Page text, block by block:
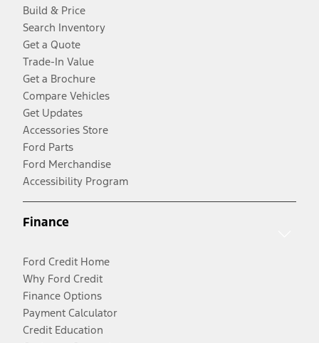
Build & Price
Search Inventory
Get a Quote
Trade-In Value
Get a Brochure
Compare Vehicles
Get Updates
Accessories Store
Ford Parts
Ford Merchandise
Accessibility Program
Finance
Ford Credit Home
Why Ford Credit
Finance Options
Payment Calculator
Credit Education